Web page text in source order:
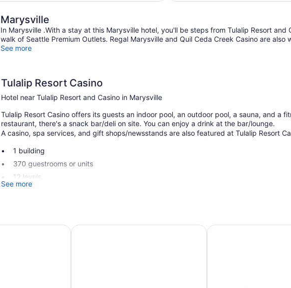
Marysville
In Marysville .With a stay at this Marysville hotel, you'll be steps from Tulalip Resort and
walk of Seattle Premium Outlets. Regal Marysville and Quil Ceda Creek Casino are also
See more
Tulalip Resort Casino
Hotel near Tulalip Resort and Casino in Marysville
Tulalip Resort Casino offers its guests an indoor pool, an outdoor pool, a sauna, and a
restaurant, there's a snack bar/deli on site. You can enjoy a drink at the bar/lounge.
A casino, spa services, and gift shops/newsstands are also featured at Tulalip Resort
1 building
370 guestrooms or units
12 levels
Built in 2008
Breakfast available (surcharge)
See more
Archer Hotel Seattle/Redmond Comfort Suites